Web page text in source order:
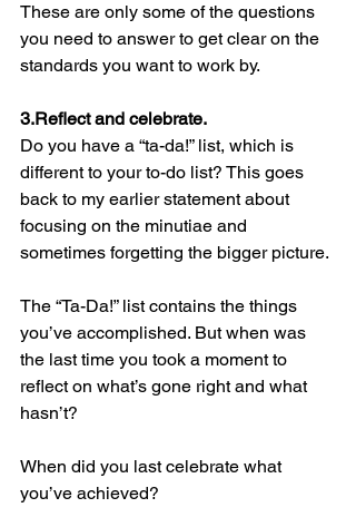
These are only some of the questions
you need to answer to get clear on the
standards you want to work by.
3.Reflect and celebrate.
Do you have a “ta-da!” list, which is
different to your to-do list? This goes
back to my earlier statement about
focusing on the minutiae and
sometimes forgetting the bigger picture.
The “Ta-Da!” list contains the things
you’ve accomplished. But when was
the last time you took a moment to
reflect on what’s gone right and what
hasn’t?
When did you last celebrate what
you’ve achieved?